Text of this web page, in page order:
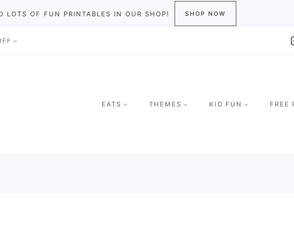
LOTS OF FUN PRINTABLES IN OUR SHOP! SHOP NOW
EATS THEMES KID FUN FREE